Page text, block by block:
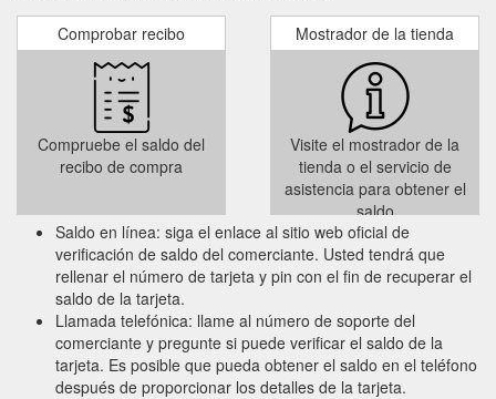
Comprobar recibo
Compruebe el saldo del
recibo de compra
Mostrador de la tienda
Visite el mostrador de la
tienda o el servicio de
asistencia para obtener el
saldo
Saldo en línea: siga el enlace al sitio web oficial de
verificación de saldo del comerciante. Usted tendrá que
rellenar el número de tarjeta y pin con el fin de recuperar el
saldo de la tarjeta.
Llamada telefónica: llame al número de soporte del
comerciante y pregunte si puede verificar el saldo de la
tarjeta. Es posible que pueda obtener el saldo en el teléfono
después de proporcionar los detalles de la tarjeta.